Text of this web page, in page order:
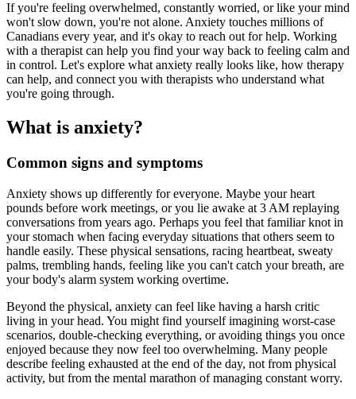
If you're feeling overwhelmed, constantly worried, or like your mind
won't slow down, you're not alone. Anxiety touches millions of
Canadians every year, and it's okay to reach out for help. Working
with a therapist can help you find your way back to feeling calm and
in control. Let's explore what anxiety really looks like, how therapy
can help, and connect you with therapists who understand what
you're going through.
What is anxiety?
Common signs and symptoms
Anxiety shows up differently for everyone. Maybe your heart
pounds before work meetings, or you lie awake at 3 AM replaying
conversations from years ago. Perhaps you feel that familiar knot in
your stomach when facing everyday situations that others seem to
handle easily. These physical sensations, racing heartbeat, sweaty
palms, trembling hands, feeling like you can't catch your breath, are
your body's alarm system working overtime.
Beyond the physical, anxiety can feel like having a harsh critic
living in your head. You might find yourself imagining worst-case
scenarios, double-checking everything, or avoiding things you once
enjoyed because they now feel too overwhelming. Many people
describe feeling exhausted at the end of the day, not from physical
activity, but from the mental marathon of managing constant worry.